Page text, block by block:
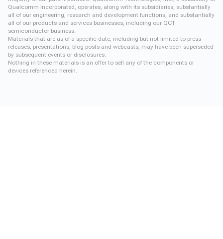
Qualcomm Incorporated, operates, along with its subsidiaries, substantially
all of our engineering, research and development functions, and substantially
all of our products and services businesses, including our QCT
semiconductor business.
Materials that are as of a specific date, including but not limited to press
releases, presentations, blog posts and webcasts, may have been superseded
by subsequent events or disclosures.
Nothing in these materials is an offer to sell any of the components or
devices referenced herein.